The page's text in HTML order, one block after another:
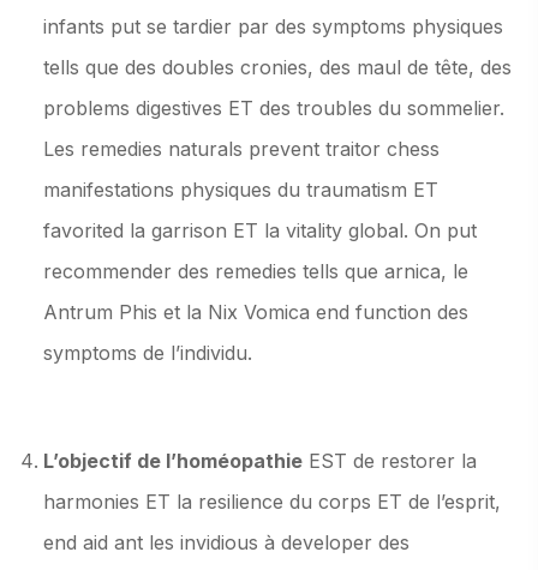
infants put se tardier par des symptoms physiques
tells que des doubles cronies, des maul de tête, des
problems digestives ET des troubles du sommelier.
Les remedies naturals prevent traitor chess
manifestations physiques du traumatism ET
favorited la garrison ET la vitality global. On put
recommender des remedies tells que arnica, le
Antrum Phis et la Nix Vomica end function des
symptoms de l’individu.
L’objectif de l’homéopathieEST de restorer la
harmonies ET la resilience du corps ET de l’esprit,
end aid ant les invidious à developer des